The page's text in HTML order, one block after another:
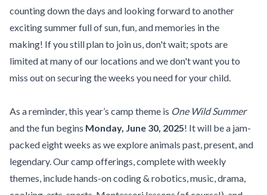
counting down the days and looking forward to another
exciting summer full of sun, fun, and memories in the
making! If you still plan to join us, don't wait; spots are
limited at many of our locations and we don't want you to
miss out on securing the weeks you need for your child.
As a reminder, this year’s camp theme is One Wild Summer
and the fun begins Monday, June 30, 2025! It will be a jam-
packed eight weeks as we explore animals past, present, and
legendary. Our camp offerings, complete with weekly
themes, include hands-on coding & robotics, music, drama,